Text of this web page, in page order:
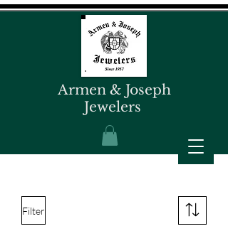
Armen & Joseph
Jewelers
Filter